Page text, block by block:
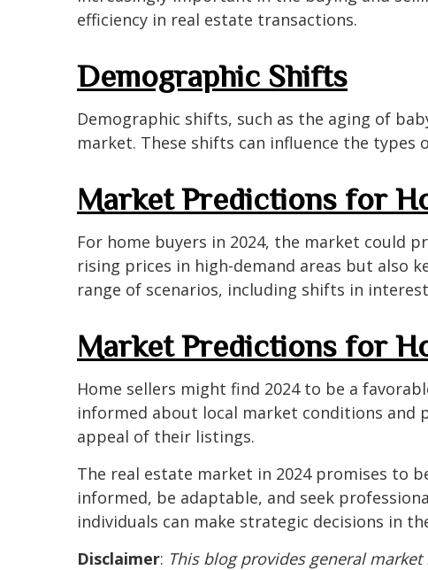
efficiency in real estate transactions.
Demographic Shifts
Demographic shifts, such as the aging of
market. These shifts can influence the
Market Predictions for
For home buyers in 2024, the market could
rising prices in high-demand areas but also
range of scenarios, including shifts in
Market Predictions for
Home sellers might find 2024 to be a
informed about local market conditions and
appeal of their listings.
The real estate market in 2024 promises to
informed, be adaptable, and seek
individuals can make strategic decisions in
Disclaimer: This blog provides general